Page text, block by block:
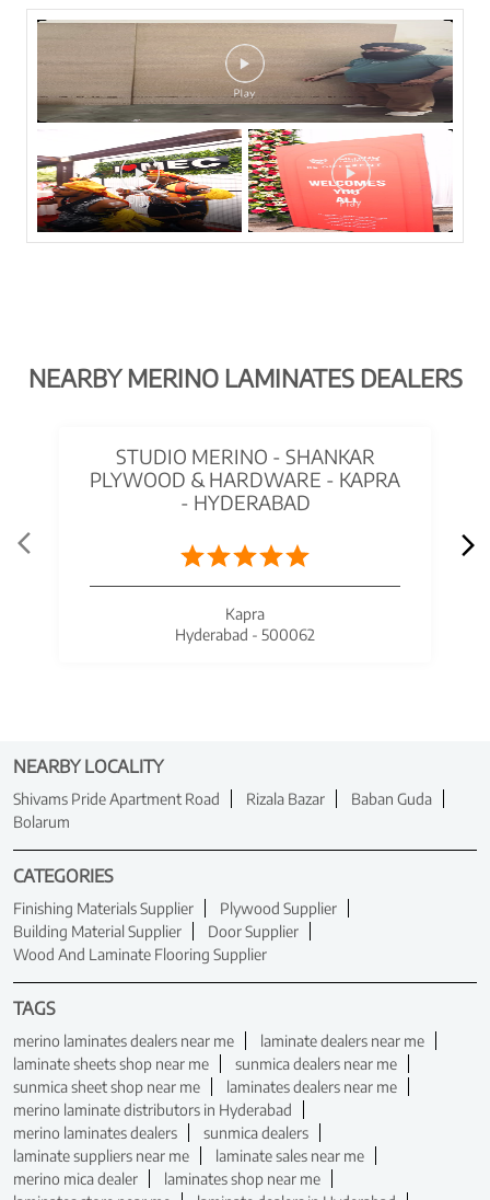
NEARBY MERINO LAMINATES DEALERS
STUDIO MERINO - SHANKAR
PLYWOOD & HARDWARE - KAPRA
- HYDERABAD
Kapra
Hyderabad - 500062
NEARBY LOCALITY
Shivams Pride Apartment Road Rizala Bazar
Baban Guda
Bolarum
CATEGORIES
Finishing Materials Supplier
Plywood Supplier
Building Material Supplier
Door Supplier
Wood And Laminate Flooring Supplier
TAGS
merino laminates dealers near me
laminate dealers near me
laminate sheets shop near me
sunmica dealers near me
sunmica sheet shop near me
laminates dealers near me
merino laminate distributors in Hyderabad
merino laminates dealers
sunmica dealers
laminate suppliers near me
laminate sales near me
merino mica dealer
laminates shop near me